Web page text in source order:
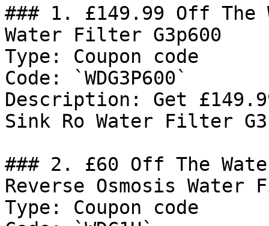
### 1. £149.99 Off The
Water Filter G3p600
Type: Coupon code
Code: `WDG3P600`
Description: Get
Sink Ro Water Filter
### 2. £60 Off The
Reverse Osmosis Water
Type: Coupon code